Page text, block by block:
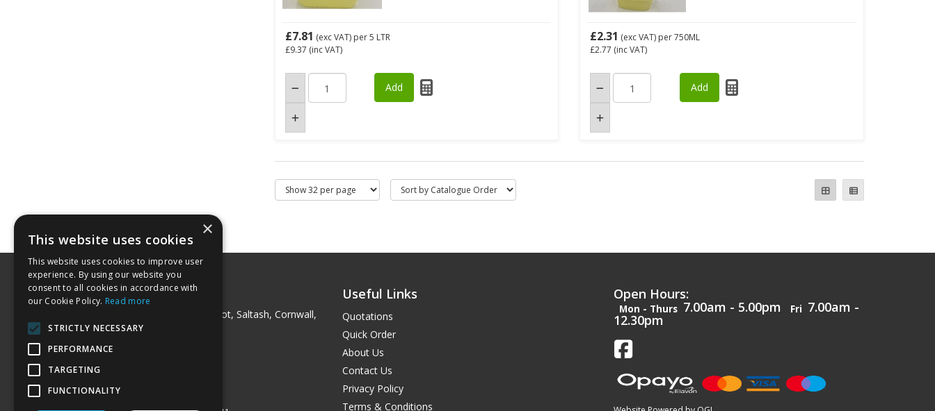
£7.81 (exc VAT) per 5 LTR
£9.37 (inc VAT)
£2.31 (exc VAT) per 750ML
£2.77 (inc VAT)
Peck Trading Ltd
Milladon Industrial Unit, Trerulefoot, Saltash, Cornwall,
PL12 5BT
Fax: 01752 841240
Email:
© 2026 Peck Trading Ltd
Useful Links
Quotations
Quick Order
About Us
Contact Us
Privacy Policy
Terms & Conditions
Open Hours:
Mon - Thurs 7.00am - 5.00pm Fri 7.00am -
12.30pm
×
This website uses cookies
This website uses cookies to improve user
experience. By using our website you
consent to all cookies in accordance with
our Cookie Policy. Read more
STRICTLY NECESSARY
PERFORMANCE
TARGETING
FUNCTIONALITY